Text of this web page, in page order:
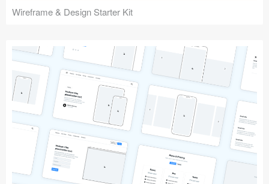
Wireframe & Design Starter Kit